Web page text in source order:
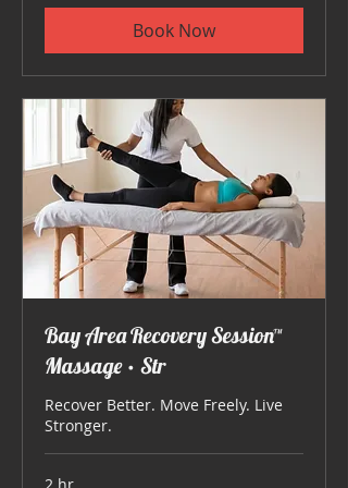
Book Now
Bay Area Recovery Session™
Massage • Str
Recover Better. Move Freely. Live
Stronger.